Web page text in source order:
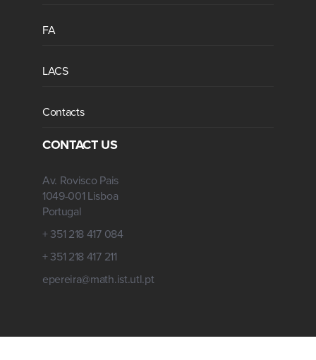
FA
LACS
Contacts
CONTACT US
Av. Rovisco Pais
1049-001 Lisboa
Portugal
+ 351 218 417 084
+ 351 218 417 211
epereira@math.ist.utl.pt